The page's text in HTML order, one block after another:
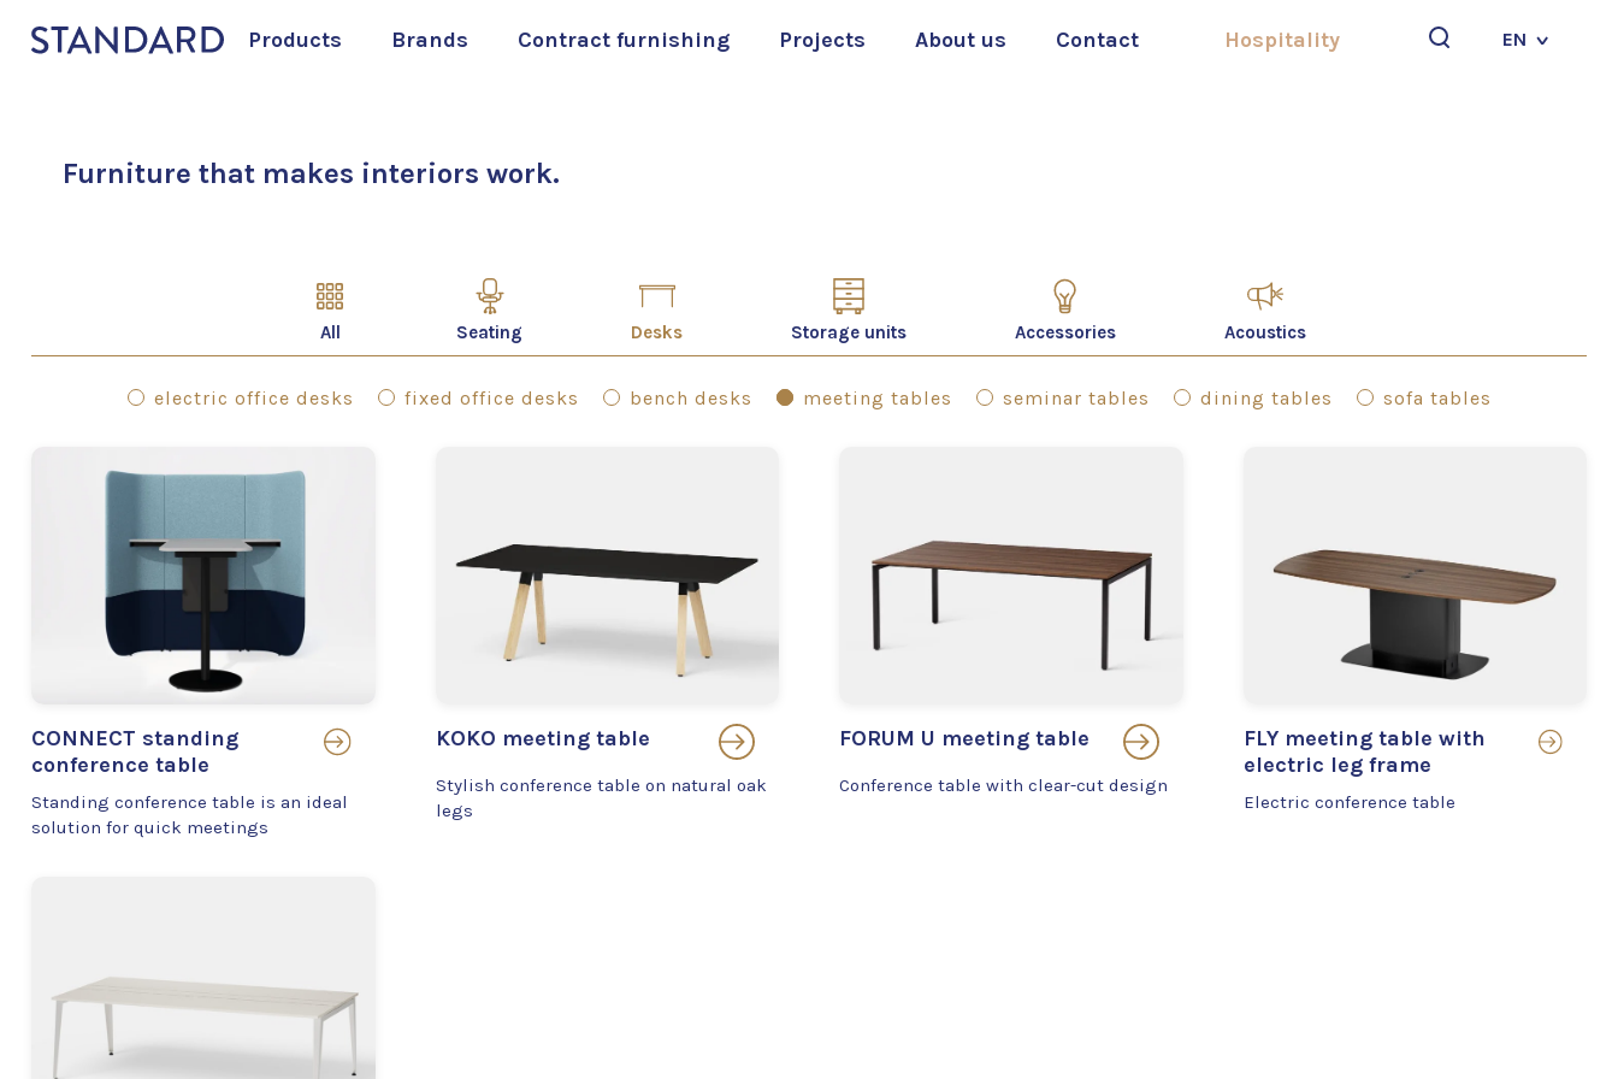
Products Brands Contract furnishing Projects About us Contact Hospitality
EN
Furniture that makes interiors work.
All Seating Desks
electric office desks fixed office desks bench desks meeting tables seminar tables dining tables sofa tables
Storage units Accessories Acoustics
CONNECT standing
conference table
Standing conference table is an ideal
solution for quick meetings
KOKO meeting table
Stylish conference table on natural oak
legs
FORUM U meeting table
Conference table with clear-cut design
FLY meeting table with
electric leg frame
Electric conference table